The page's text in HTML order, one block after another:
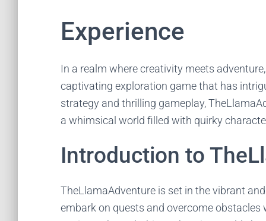
Experience
In a realm where creativity meets
captivating exploration game that has
strategy and thrilling gameplay,
a whimsical world filled with quirky
Introduction to
TheLlamaAdventure is set in the vibrant
embark on quests and overcome